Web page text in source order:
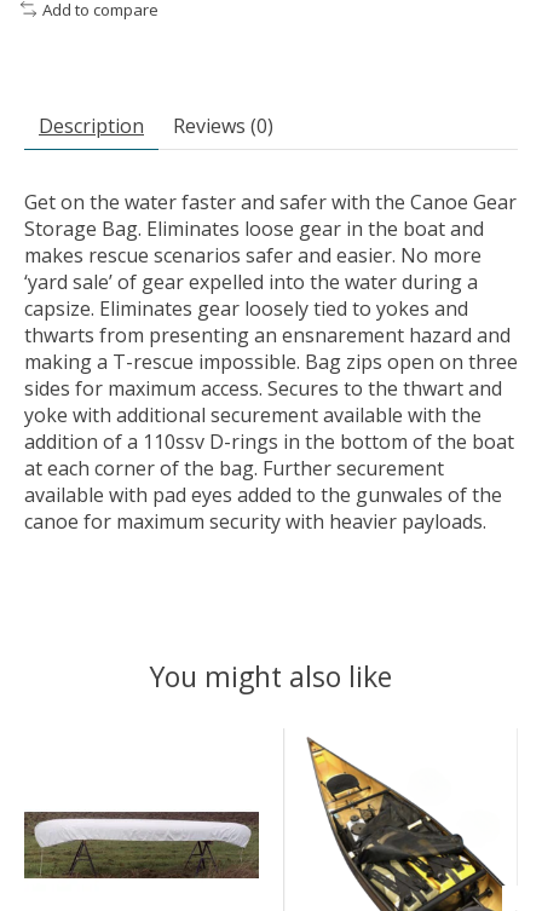
Add to compare
Description Reviews (0)
Get on the water faster and safer with the Canoe Gear
Storage Bag. Eliminates loose gear in the boat and
makes rescue scenarios safer and easier. No more
‘yard sale’ of gear expelled into the water during a
capsize. Eliminates gear loosely tied to yokes and
thwarts from presenting an ensnarement hazard and
making a T-rescue impossible. Bag zips open on three
sides for maximum access. Secures to the thwart and
yoke with additional securement available with the
addition of a 110ssv D-rings in the bottom of the boat
at each corner of the bag. Further securement
available with pad eyes added to the gunwales of the
canoe for maximum security with heavier payloads.
You might also like